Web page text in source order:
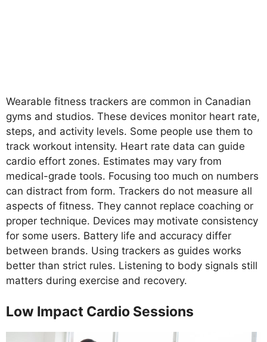
Wearable fitness trackers are common in Canadian
gyms and studios. These devices monitor heart rate,
steps, and activity levels. Some people use them to
track workout intensity. Heart rate data can guide
cardio effort zones. Estimates may vary from
medical-grade tools. Focusing too much on numbers
can distract from form. Trackers do not measure all
aspects of fitness. They cannot replace coaching or
proper technique. Devices may motivate consistency
for some users. Battery life and accuracy differ
between brands. Using trackers as guides works
better than strict rules. Listening to body signals still
matters during exercise and recovery.
Low Impact Cardio Sessions